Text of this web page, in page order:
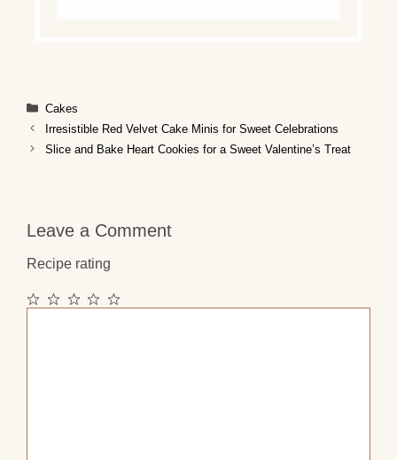
Categories
Cakes
Irresistible Red Velvet Cake Minis for Sweet Celebrations
Slice and Bake Heart Cookies for a Sweet Valentine’s Treat
Leave a Comment
Recipe rating
5
4
3
2
1